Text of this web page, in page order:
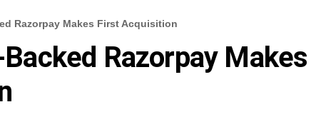
Razorpay Makes First Acquisition
Razorpay Makes